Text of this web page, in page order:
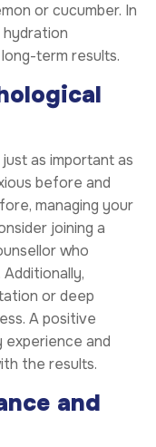
or cucumber. In
term results.
as important as
before and
managing your
joining a
who
or deep
A positive
experience and
the results.
and